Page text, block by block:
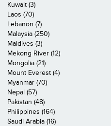
Kuwait (3)
Laos (70)
Lebanon (7)
Malaysia (250)
Maldives (3)
Mekong River (12)
Mongolia (21)
Mount Everest (4)
Myanmar (70)
Nepal (57)
Pakistan (48)
Philippines (164)
Saudi Arabia (16)